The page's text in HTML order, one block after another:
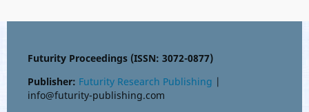
Futurity Proceedings (ISSN: 3072-0877)
Publisher: Futurity Research Publishing |
info@futurity-publishing.com